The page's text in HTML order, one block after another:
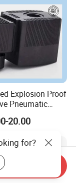
Explosion Proof
Pneumatic
Solenoid Coil
20.00
for?